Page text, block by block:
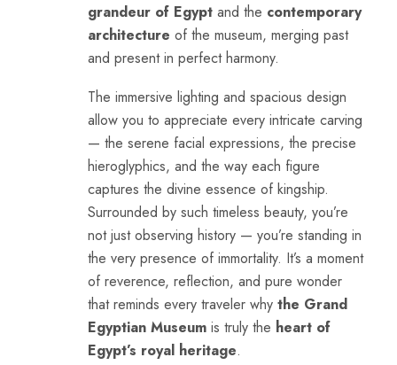
grandeur of Egypt and the contemporary
architecture of the museum, merging past
and present in perfect harmony.
The immersive lighting and spacious design
allow you to appreciate every intricate carving
— the serene facial expressions, the precise
hieroglyphics, and the way each figure
captures the divine essence of kingship.
Surrounded by such timeless beauty, you’re
not just observing history — you’re standing in
the very presence of immortality. It’s a moment
of reverence, reflection, and pure wonder
that reminds every traveler why the Grand
Egyptian Museum is truly the heart of
Egypt’s royal heritage.